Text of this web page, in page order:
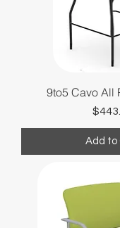
9to5 Cavo All
Price
Add to